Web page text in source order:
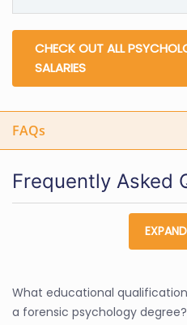
CHECK OUT ALL
SALARIES
FAQs
Frequently Asked
What educational
a forensic psychology degree?